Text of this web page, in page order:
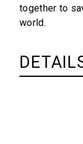
together to
world.